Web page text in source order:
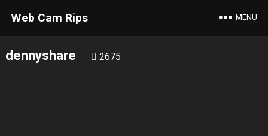
Web Cam Rips MENU
dennyshare 2675